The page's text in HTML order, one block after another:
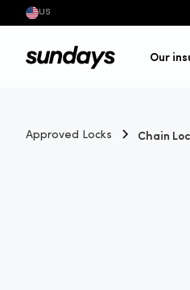
US
Our
Approved Locks Chain